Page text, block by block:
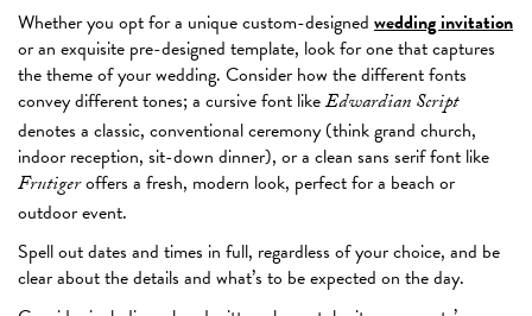
Whether you opt for a unique custom-designed wedding invitation
or an exquisite pre-designed template, look for one that captures
the theme of your wedding. Consider how the different fonts
convey different tones; a cursive font likeEdwardian Script
denotes a classic, conventional ceremony (think grand church,
indoor reception, sit-down dinner), or a clean sans serif font like
Frutigeroffers a fresh, modern look, perfect for a beach or
outdoor event.
Spell out dates and times in full, regardless of your choice, and be
clear about the details and what’s to be expected on the day.